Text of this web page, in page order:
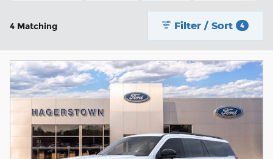
4 Matching Filter / Sort 4